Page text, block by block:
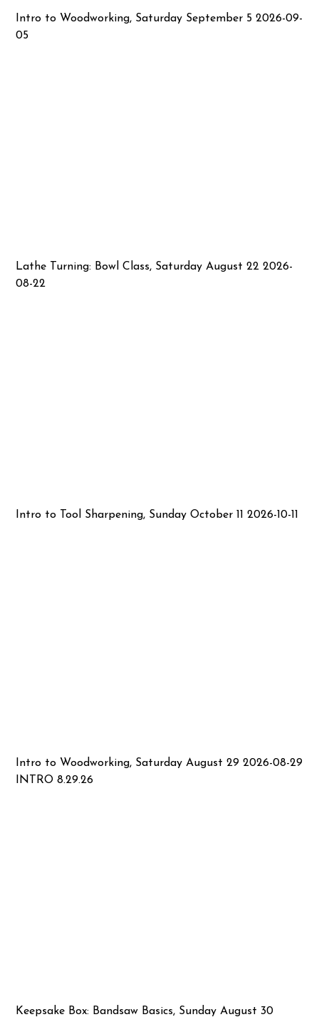
Intro to Woodworking, Saturday September 5 2026-09-
05
Lathe Turning: Bowl Class, Saturday August 22 2026-
08-22
Intro to Tool Sharpening, Sunday October 11 2026-10-11
Intro to Woodworking, Saturday August 29 2026-08-29
INTRO 8.29.26
Keepsake Box: Bandsaw Basics, Sunday August 30